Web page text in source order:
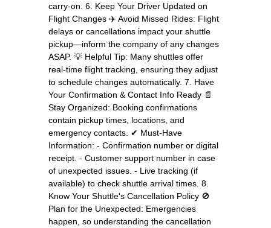
carry-on. 6. Keep Your Driver Updated on
Flight Changes ✈️ Avoid Missed Rides: Flight
delays or cancellations impact your shuttle
pickup—inform the company of any changes
ASAP. 💡 Helpful Tip: Many shuttles offer
real-time flight tracking, ensuring they adjust
to schedule changes automatically. 7. Have
Your Confirmation & Contact Info Ready 📄
Stay Organized: Booking confirmations
contain pickup times, locations, and
emergency contacts. ✔ Must-Have
Information: - Confirmation number or digital
receipt. - Customer support number in case
of unexpected issues. - Live tracking (if
available) to check shuttle arrival times. 8.
Know Your Shuttle's Cancellation Policy 🚫
Plan for the Unexpected: Emergencies
happen, so understanding the cancellation